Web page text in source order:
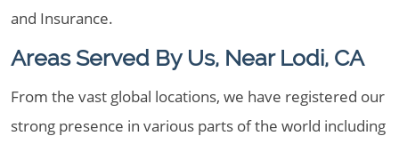
and Insurance.
Areas Served By Us, Near Lodi, CA
From the vast global locations, we have registered our
strong presence in various parts of the world including